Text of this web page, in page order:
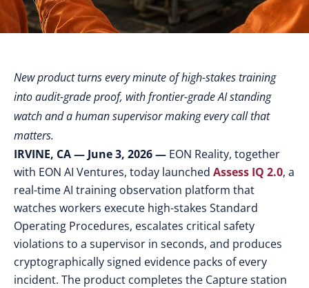
New product turns every minute of high-stakes training
into audit-grade proof, with frontier-grade AI standing
watch and a human supervisor making every call that
matters.
IRVINE, CA — June 3, 2026 — EON Reality, together
with EON AI Ventures, today launched Assess IQ 2.0, a
real-time AI training observation platform that
watches workers execute high-stakes Standard
Operating Procedures, escalates critical safety
violations to a supervisor in seconds, and produces
cryptographically signed evidence packs of every
incident. The product completes the Capture station